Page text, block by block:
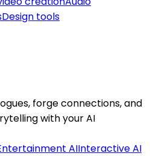
Design tools
forge connections, and
with your AI
AIInteractive AI